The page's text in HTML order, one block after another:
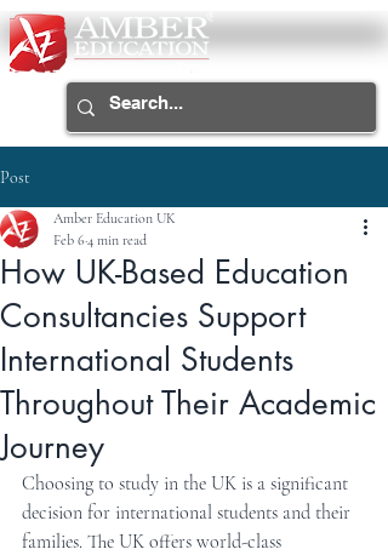
Post
How UK-Based Education
Consultancies Support
International Students
Throughout Their Academic
Journey
Amber Education UK
Feb 6 4 min read
Choosing to study in the UK is a significant
decision for international students and their
families. The UK offers world-class